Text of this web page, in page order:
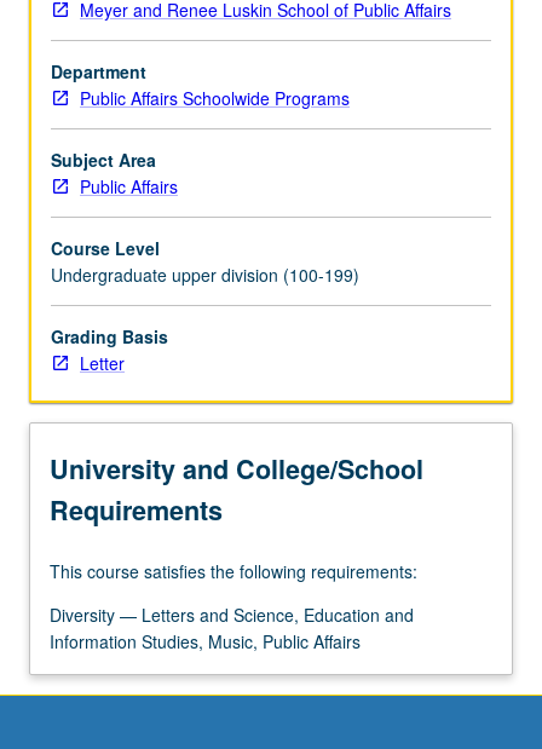
planning
to
study
cities
and
urban
transformations,
and
contemporary
analysis
of
urbanization
learn
key
urban
processes…
more
content
click
the
Read
Meyer and Renee Luskin School of Public Affairs
Department
Public Affairs Schoolwide Programs
Subject Area
Public Affairs
Course Level
Undergraduate upper division (100-199)
Grading Basis
Letter
University and College/School
Requirements
This course satisfies the following requirements:
Diversity — Letters and Science, Education and
Information Studies, Music, Public Affairs